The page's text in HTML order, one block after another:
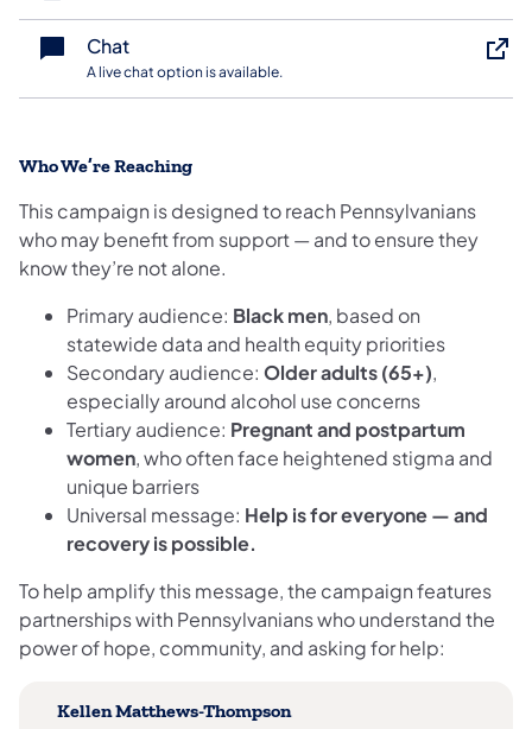
Chat
A live chat option is available.
Who We’re Reaching
This campaign is designed to reach Pennsylvanians
who may benefit from support — and to ensure they
know they’re not alone.
Primary audience: Black men, based on
statewide data and health equity priorities
Secondary audience: Older adults (65+),
especially around alcohol use concerns
Tertiary audience: Pregnant and postpartum
women, who often face heightened stigma and
unique barriers
Universal message: Help is for everyone — and
recovery is possible.
To help amplify this message, the campaign features
partnerships with Pennsylvanians who understand the
power of hope, community, and asking for help:
Kellen Matthews-Thompson